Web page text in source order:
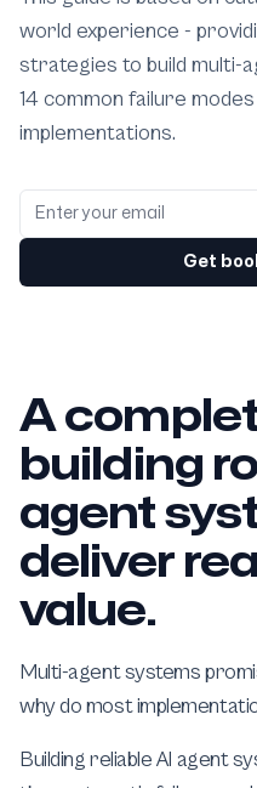
world experience -
strategies to build multi-
14 common failure
implementations.
Get
A
building
agent
deliver
value.
Multi-agent systems
why do most
Building reliable AI agent